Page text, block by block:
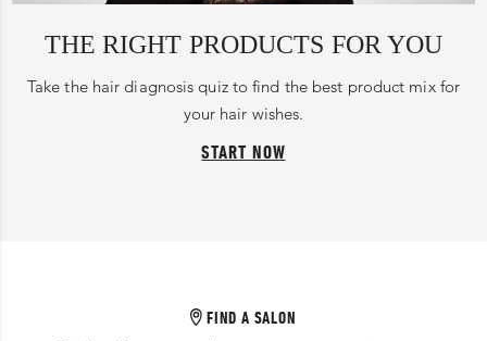
THE RIGHT PRODUCTS FOR YOU
Take the hair diagnosis quiz to find the best product mix for
your hair wishes.
START NOW
FIND A SALON